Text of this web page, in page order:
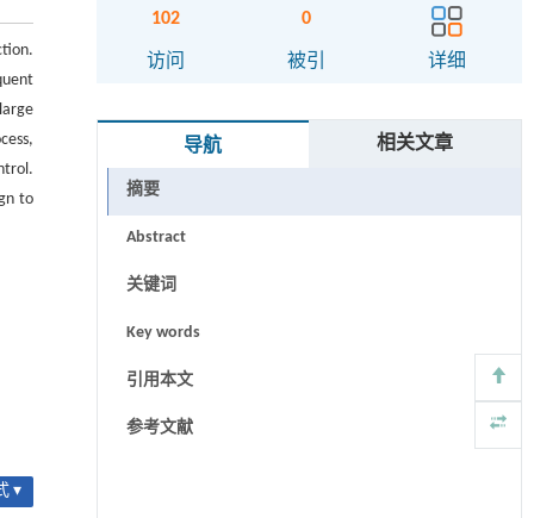
to
▾
102
访问
0
被引 详细
导航 相关文章
摘要
Abstract
关键词
Key words
引用本文
参考文献